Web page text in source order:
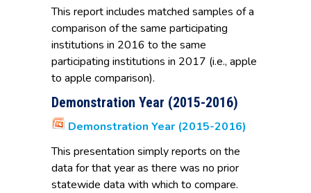
This report includes matched samples of a
comparison of the same participating
institutions in 2016 to the same
participating institutions in 2017 (i.e., apple
to apple comparison).
Demonstration Year (2015-2016)
Demonstration Year (2015-2016)
This presentation simply reports on the
data for that year as there was no prior
statewide data with which to compare.